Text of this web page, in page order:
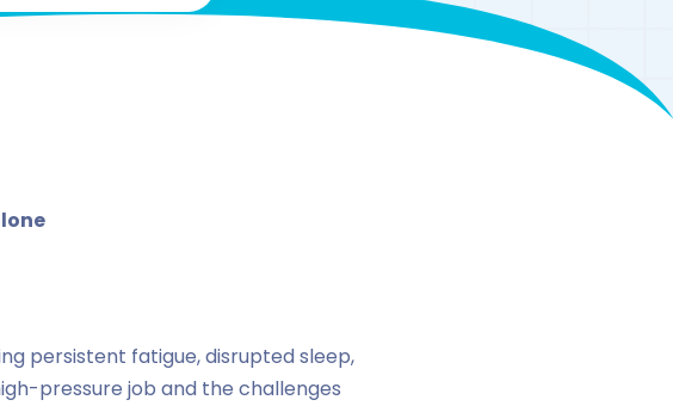
persistent fatigue, disrupted sleep,
pressure job and the challenges